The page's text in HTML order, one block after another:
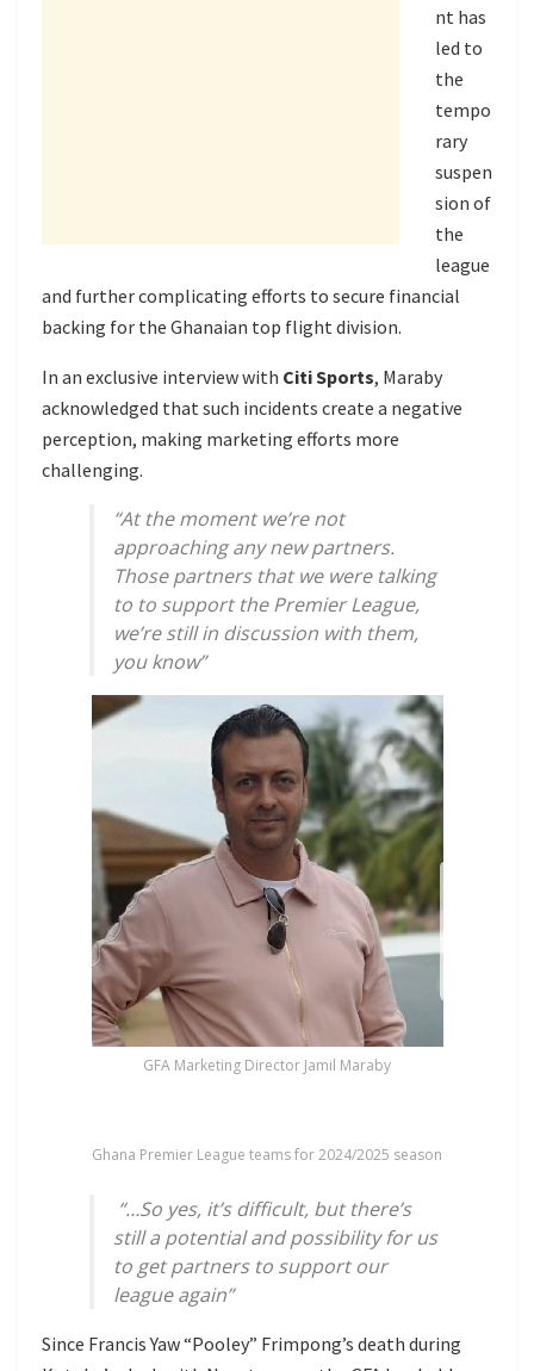
nt has
led to
the
tempo
rary
suspen
sion of
the
league
and further complicating efforts to secure financial
backing for the Ghanaian top flight division.
In an exclusive interview with Citi Sports, Maraby
acknowledged that such incidents create a negative
perception, making marketing efforts more
challenging.
“At the moment we’re not
approaching any new partners.
Those partners that we were talking
to to support the Premier League,
we’re still in discussion with them,
you know”
GFA Marketing Director Jamil Maraby
Ghana Premier League teams for 2024/2025 season
“…So yes, it’s difficult, but there’s
still a potential and possibility for us
to get partners to support our
league again”
Since Francis Yaw “Pooley” Frimpong’s death during